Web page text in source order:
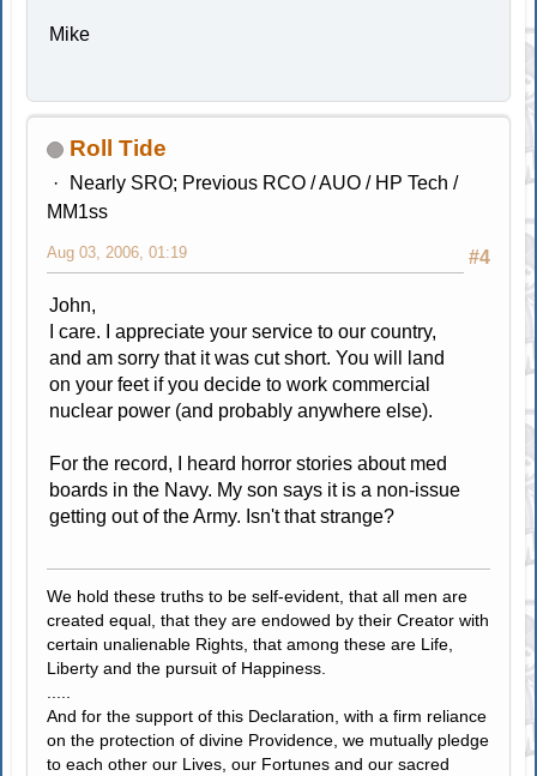
Mike
Roll Tide
Nearly SRO; Previous RCO / AUO / HP Tech /
MM1ss
#4
Aug 03, 2006, 01:19
John,
I care. I appreciate your service to our country,
and am sorry that it was cut short. You will land
on your feet if you decide to work commercial
nuclear power (and probably anywhere else).
For the record, I heard horror stories about med
boards in the Navy. My son says it is a non-issue
getting out of the Army. Isn't that strange?
We hold these truths to be self-evident, that all men are
created equal, that they are endowed by their Creator with
certain unalienable Rights, that among these are Life,
Liberty and the pursuit of Happiness.
And for the support of this Declaration, with a firm reliance
on the protection of divine Providence, we mutually pledge
to each other our Lives, our Fortunes and our sacred